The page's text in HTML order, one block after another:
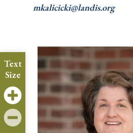
Text
Size
mkalicicki@landis.org